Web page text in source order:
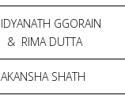
IDYANATH GGORAIN
& RIMA DUTTA
AKANSHA SHATH